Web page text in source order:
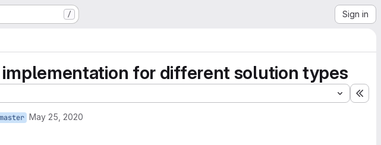
/ Sign in
for different solution types
master May 25, 2020